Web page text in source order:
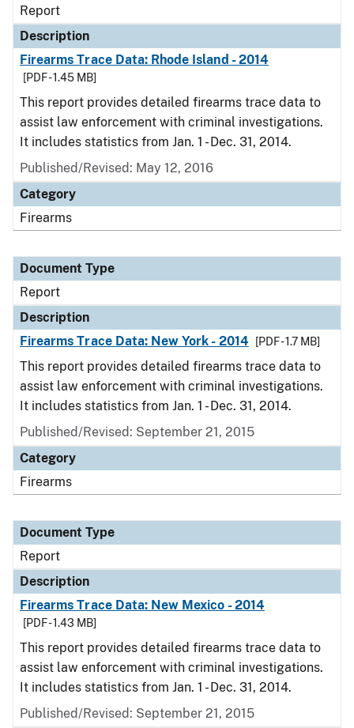
Report
Description
Firearms Trace Data: Rhode Island - 2014
[PDF - 1.45 MB]
This report provides detailed firearms trace data to
assist law enforcement with criminal investigations.
It includes statistics from Jan. 1 - Dec. 31, 2014.
Published/Revised: May 12, 2016
Category
Firearms
Document Type
Report
Description
Firearms Trace Data: New York - 2014
[PDF - 1.7 MB]
This report provides detailed firearms trace data to
assist law enforcement with criminal investigations.
It includes statistics from Jan. 1 - Dec. 31, 2014.
Published/Revised: September 21, 2015
Category
Firearms
Document Type
Report
Description
Firearms Trace Data: New Mexico - 2014
[PDF - 1.43 MB]
This report provides detailed firearms trace data to
assist law enforcement with criminal investigations.
It includes statistics from Jan. 1 - Dec. 31, 2014.
Published/Revised: September 21, 2015